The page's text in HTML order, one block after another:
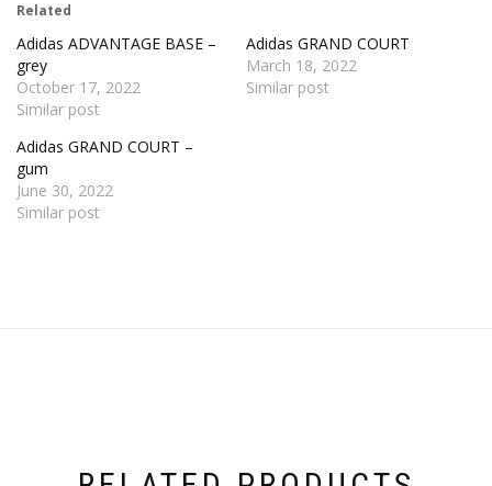
Related
Adidas ADVANTAGE BASE –
grey
October 17, 2022
Similar post
Adidas GRAND COURT
March 18, 2022
Similar post
Adidas GRAND COURT –
gum
June 30, 2022
Similar post